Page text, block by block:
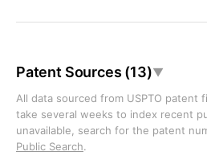
Patent Sources (13)▼
All data sourced from USPTO patent
take several weeks to index recent
unavailable, search for the patent
Public Search.